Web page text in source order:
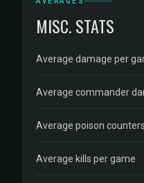
MISC. STATS
Average damage per
Average commander
Average poison
Average kills per game